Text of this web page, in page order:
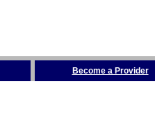
Become a Provider